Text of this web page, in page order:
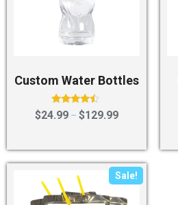
Custom Water Bottles
Rated
4.25
$24.99 – $129.99
Sale!